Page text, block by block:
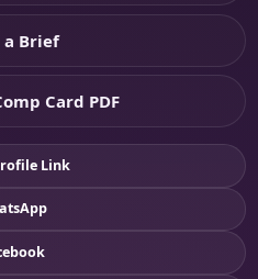
a Brief
Card PDF
Link